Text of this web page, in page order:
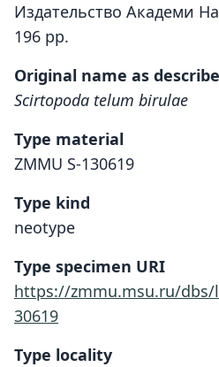
Издательство Академи
196 pp.
Original name as
Scirtopoda telum birulae
Type material
ZMMU S-130619
Type kind
neotype
Type specimen URI
https://zmmu.msu.ru/dbs/
30619
Type locality